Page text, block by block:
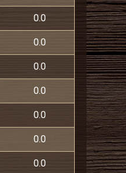
0.0
0.0
0.0
0.0
0.0
0.0
0.0